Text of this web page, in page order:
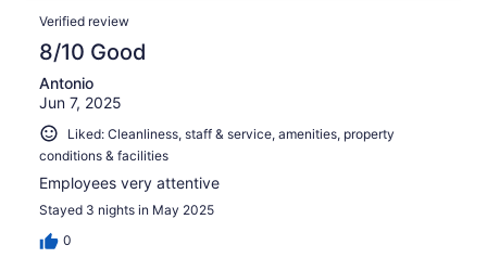
Verified review
8/10 Good
Antonio
Jun 7, 2025
Liked: Cleanliness, staff & service, amenities, property
conditions & facilities
Employees very attentive
Stayed 3 nights in May 2025
0